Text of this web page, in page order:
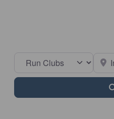
Select search type